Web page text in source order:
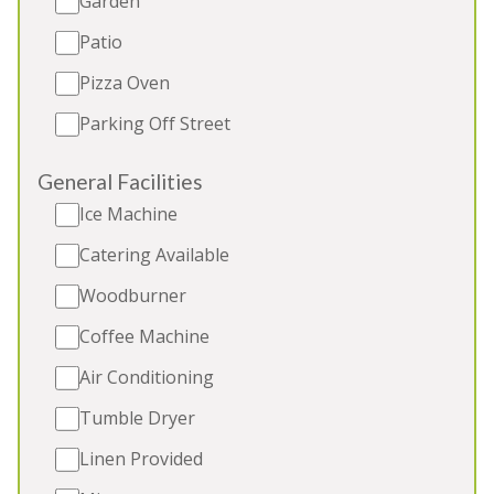
Patio
Pizza Oven
Parking Off Street
General Facilities
Ice Machine
Catering Available
Woodburner
Coffee Machine
Air Conditioning
Tumble Dryer
Linen Provided
Indoor and Outdoor Hot Tubs
Sauna
PERYS HILL-
Beautiful large group accommodation in the
Somerset countryside sleeping 15. Indoor pool,